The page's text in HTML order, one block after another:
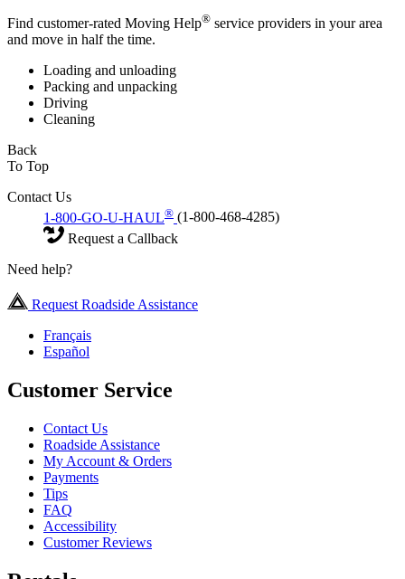
Find customer-rated Moving Help® service providers in your area
and move in half the time.
Loading and unloading
Packing and unpacking
Driving
Cleaning
Back
To Top
Contact Us
1-800-GO-U-HAUL® (1-800-468-4285)
Request a Callback
Need help?
Request Roadside Assistance
Français
Español
Customer Service
Contact Us
Roadside Assistance
My Account & Orders
Payments
Tips
FAQ
Accessibility
Customer Reviews